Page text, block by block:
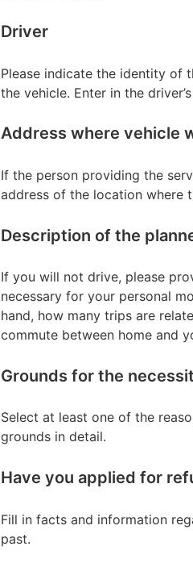
Driver
Please indicate the identity of
the vehicle. Enter in the
Address where vehicle
If the person providing the
address of the location where
Description of the
If you will not drive, please
necessary for your personal
hand, how many trips are
commute between home and
Grounds for the
Select at least one of the
grounds in detail.
Have you applied for
Fill in facts and information
past.